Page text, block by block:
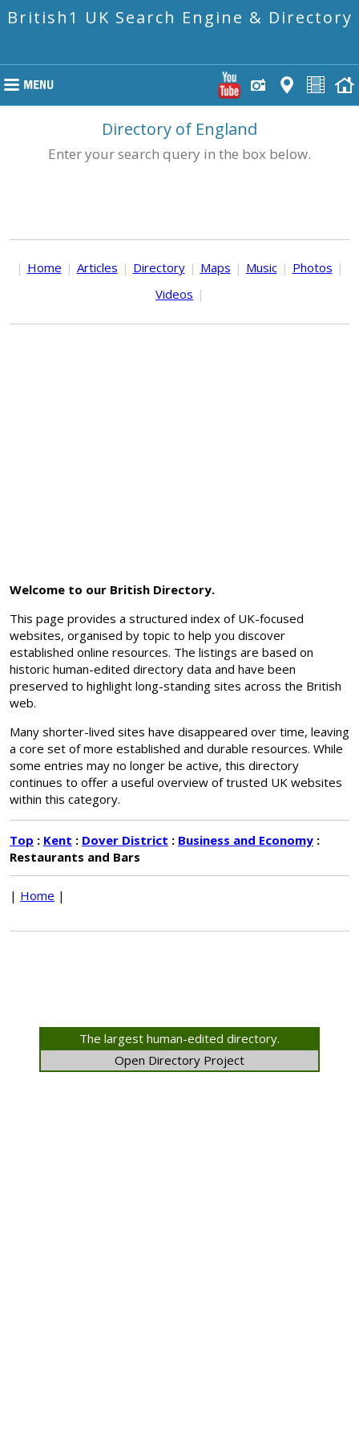
British1 UK Search Engine & Directory
Directory of England
Enter your search query in the box below.
| Home | Articles | Directory | Maps | Music | Photos |
Videos |
Welcome to our British Directory.
This page provides a structured index of UK-focused
websites, organised by topic to help you discover
established online resources. The listings are based on
historic human-edited directory data and have been
preserved to highlight long-standing sites across the British
web.
Many shorter-lived sites have disappeared over time, leaving
a core set of more established and durable resources. While
some entries may no longer be active, this directory
continues to offer a useful overview of trusted UK websites
within this category.
Top : Kent : Dover District : Business and Economy :
Restaurants and Bars
| Home |
The largest human-edited directory.
Open Directory Project